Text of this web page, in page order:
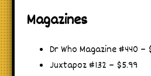
Magazines
Dr Who Magazine #440 –
Juxtapoz #132 – $5.99